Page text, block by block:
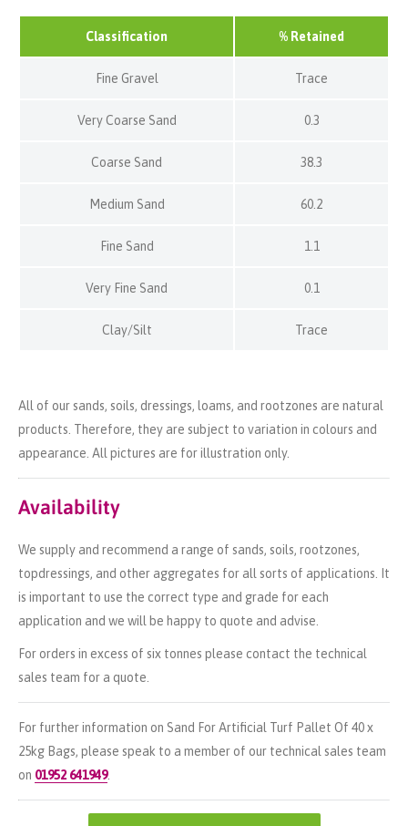
Classification % Retained
Fine Gravel Trace
Very Coarse Sand 0.3
Coarse Sand 38.3
Medium Sand 60.2
Fine Sand 1.1
Very Fine Sand 0.1
Clay/Silt Trace
All of our sands, soils, dressings, loams, and rootzones are natural
products. Therefore, they are subject to variation in colours and
appearance. All pictures are for illustration only.
Availability
We supply and recommend a range of sands, soils, rootzones,
topdressings, and other aggregates for all sorts of applications. It
is important to use the correct type and grade for each
application and we will be happy to quote and advise.
For orders in excess of six tonnes please contact the technical
sales team for a quote.
For further information on Sand For Artificial Turf Pallet Of 40 x
25kg Bags, please speak to a member of our technical sales team
on 01952 641949.